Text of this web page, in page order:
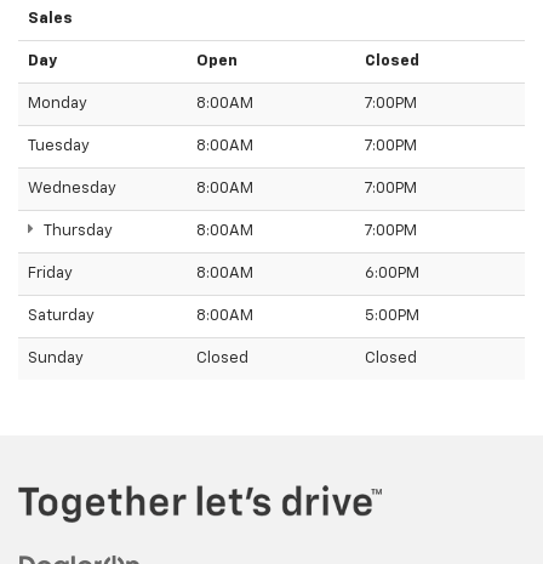
Sales
Day Open Closed
Monday 8:00AM 7:00PM
Tuesday 8:00AM 7:00PM
Wednesday 8:00AM 7:00PM
Thursday 8:00AM 7:00PM
Friday 8:00AM 6:00PM
Saturday 8:00AM 5:00PM
Sunday Closed Closed